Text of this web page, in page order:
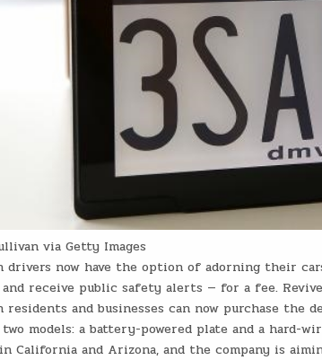
via Getty Images
drivers now have the option of adorning their
receive public safety alerts — for a fee.
residents and businesses can now purchase the
models: a battery-powered plate and a hard-
California and Arizona, and the company is